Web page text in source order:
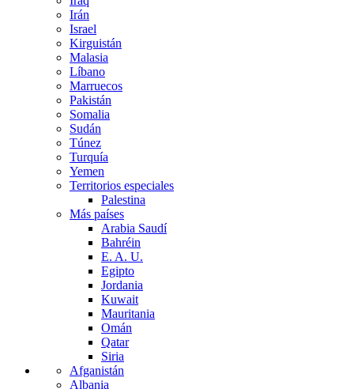
Irán
Israel
Kirguistán
Malasia
Líbano
Marruecos
Pakistán
Somalia
Sudán
Túnez
Turquía
Yemen
Territorios especiales
Palestina
Más países
Arabia Saudí
Bahréin
E. A. U.
Egipto
Jordania
Kuwait
Mauritania
Omán
Qatar
Siria
Afganistán
Albania